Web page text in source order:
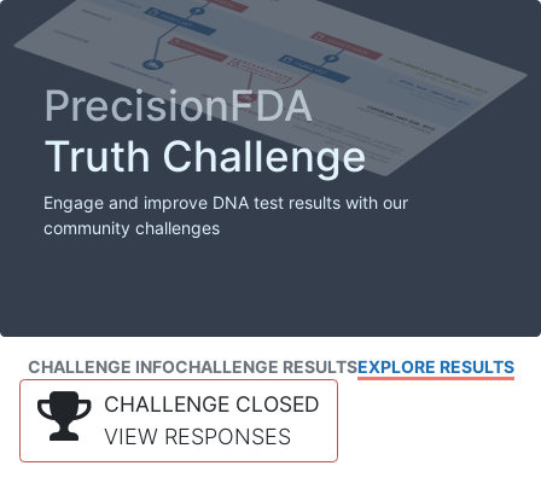
PrecisionFDA
Truth Challenge
Engage and improve DNA test results with our
community challenges
CHALLENGE INFOCHALLENGE RESULTSEXPLORE RESULTS
CHALLENGE CLOSED
VIEW RESPONSES